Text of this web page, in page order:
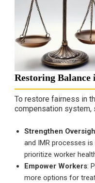
Restoring Balance
To restore fairness in
compensation system,
Strengthen
and IMR processes
prioritize worker
Empower Workers:
more options for